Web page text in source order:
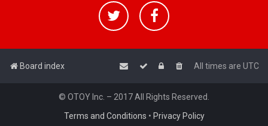
Board index All times are UTC
© OTOY Inc. – 2017 All Rights Reserved.
Terms and Conditions • Privacy Policy